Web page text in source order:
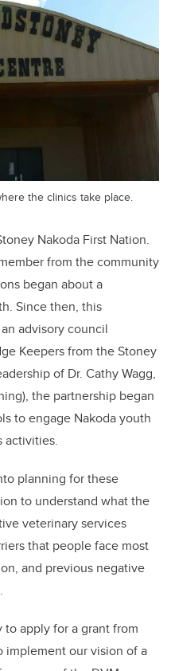
the clinics take place.
Nakoda First Nation.
from the community
began about a
Since then, this
advisory council
Keepers from the Stoney
of Dr. Cathy Wagg,
the partnership began
to engage Nakoda youth
activities.
planning for these
to understand what the
veterinary services
that people face most
and previous negative
apply for a grant from
implement our vision of a